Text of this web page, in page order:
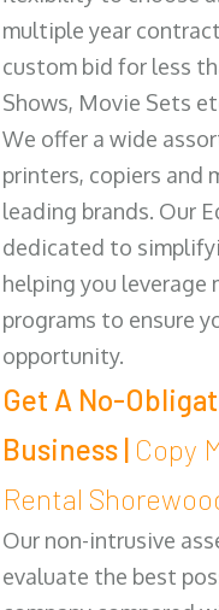
multiple year
custom bid for less
Shows, Movie Sets
We offer a wide
printers, copiers and
leading brands. Our
dedicated to
helping you leverage
programs to ensure
opportunity.
Get A No-
Business | Copy
Rental
Our non-intrusive
evaluate the best